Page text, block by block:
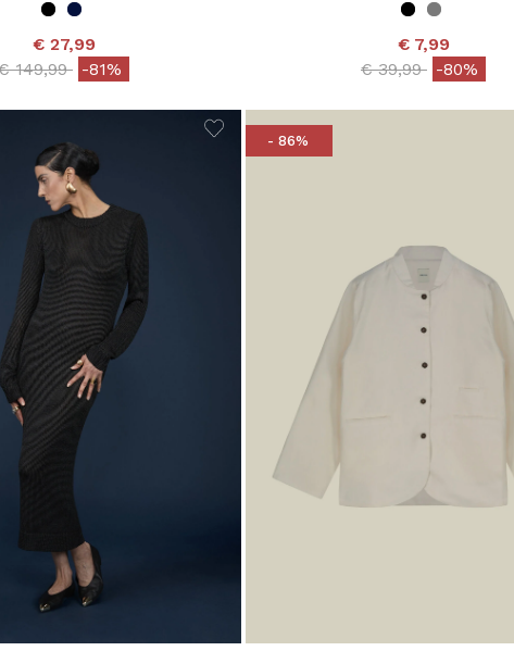
€ 27,99
reduced from
149,99to-81%
€ 7,99
Price reduced from
€ 39,99to-80%
- 86%